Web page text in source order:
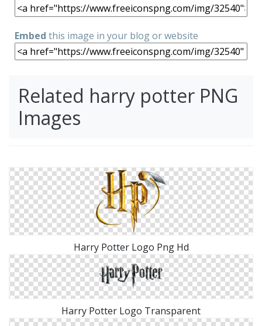
Embed this image in your blog or website
Related harry potter PNG
Images
Harry Potter Logo Png Hd
Harry Potter Logo Transparent